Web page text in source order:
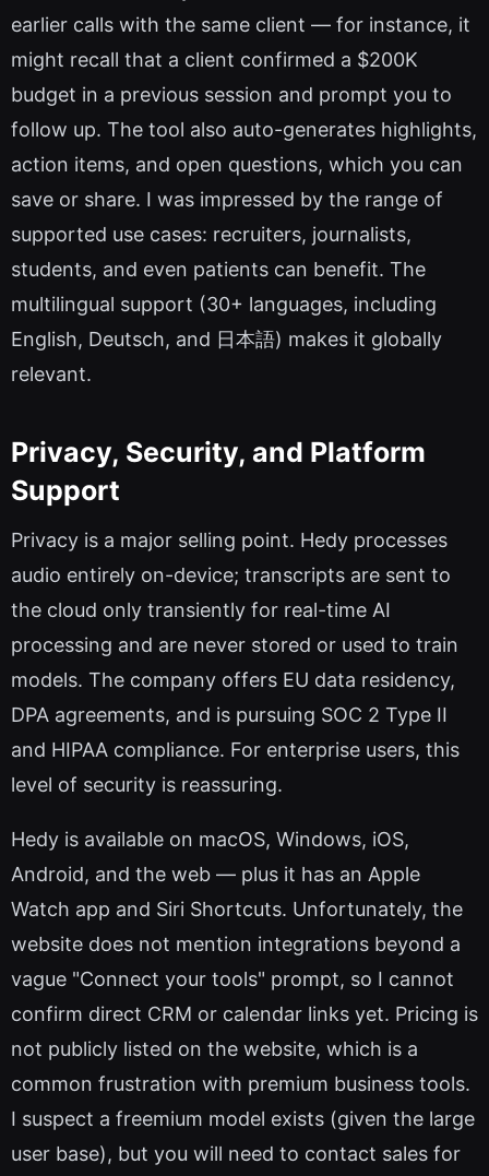
earlier calls with the same client — for instance, it
might recall that a client confirmed a $200K
budget in a previous session and prompt you to
follow up. The tool also auto-generates highlights,
action items, and open questions, which you can
save or share. I was impressed by the range of
supported use cases: recruiters, journalists,
students, and even patients can benefit. The
multilingual support (30+ languages, including
English, Deutsch, and 日本語) makes it globally
relevant.
Privacy, Security, and Platform
Support
Privacy is a major selling point. Hedy processes
audio entirely on-device; transcripts are sent to
the cloud only transiently for real-time AI
processing and are never stored or used to train
models. The company offers EU data residency,
DPA agreements, and is pursuing SOC 2 Type II
and HIPAA compliance. For enterprise users, this
level of security is reassuring.
Hedy is available on macOS, Windows, iOS,
Android, and the web — plus it has an Apple
Watch app and Siri Shortcuts. Unfortunately, the
website does not mention integrations beyond a
vague "Connect your tools" prompt, so I cannot
confirm direct CRM or calendar links yet. Pricing is
not publicly listed on the website, which is a
common frustration with premium business tools.
I suspect a freemium model exists (given the large
user base), but you will need to contact sales for